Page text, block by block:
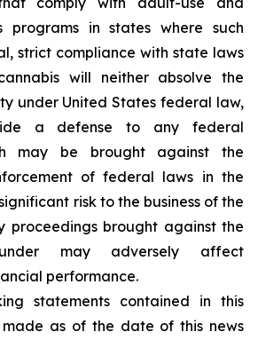
programs in states where such
strict compliance with state laws
will neither absolve the
under United States federal law,
a defense to any federal
may be brought against the
of federal laws in the
risk to the business of the
proceedings brought against the
may adversely affect
performance.
statements contained in this
made as of the date of this news